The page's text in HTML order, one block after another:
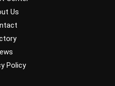
Us
Policy